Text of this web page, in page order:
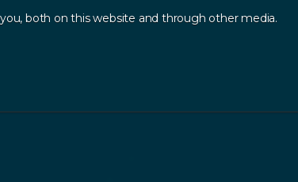
both on this website and through other media.